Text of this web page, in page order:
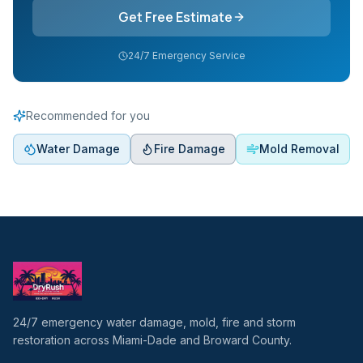
Get Free Estimate
24/7 Emergency Service
Recommended for you
Water Damage Fire Damage Mold Removal
24/7 emergency water damage, mold, fire and storm
restoration across Miami-Dade and Broward County.